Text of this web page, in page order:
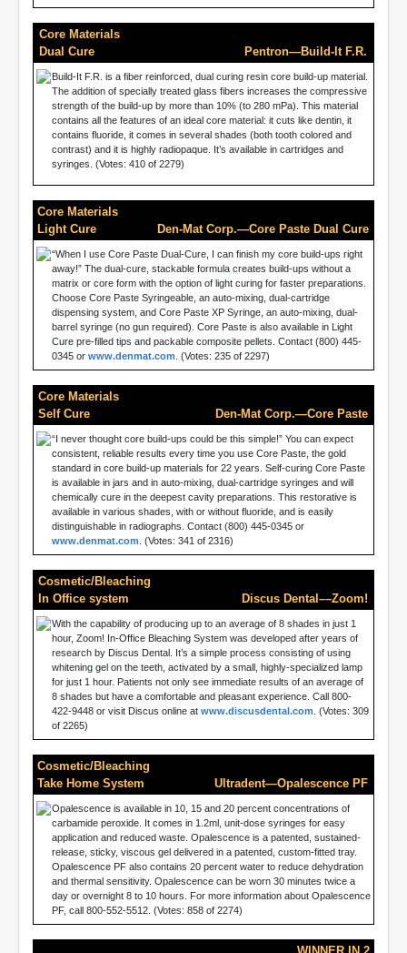
Core Materials
Dual Cure
Pentron—Build-It F.R.
Build-It F.R. is a fiber reinforced, dual curing resin core build-up material.
The addition of specially treated glass fibers increases the compressive
strength of the build-up by more than 10% (to 280 mPa). This material
contains all the features of an ideal core material: it cuts like dentin, it
contains fluoride, it comes in several shades (both tooth colored and
contrast) and it is highly radiopaque. It’s available in cartridges and
syringes. (Votes: 410 of 2279)
Core Materials
Light Cure
Den-Mat Corp.—Core Paste Dual Cure
“When I use Core Paste Dual-Cure, I can finish my core build-ups right
away!” The dual-cure, stackable formula creates build-ups without a
matrix or core form with the option of light curing for faster preparations.
Choose Core Paste Syringeable, an auto-mixing, dual-cartridge
dispensing system, and Core Paste XP Syringe, an auto-mixing, dual-
barrel syringe (no gun required). Core Paste is also available in Light
Cure pre-filled tips and packable composite pellets. Contact (800) 445-
0345 or www.denmat.com . (Votes: 235 of 2297)
Core Materials
Self Cure
Den-Mat Corp.—Core Paste
“I never thought core build-ups could be this simple!” You can expect
consistent, reliable results every time you use Core Paste, the gold
standard in core build-up materials for 22 years. Self-curing Core Paste
is available in jars and in auto-mixing, dual-cartridge syringes and will
chemically cure in the deepest cavity preparations. This restorative is
available in various shades, with or without fluoride, and is easily
distinguishable in radiographs. Contact (800) 445-0345 or
www.denmat.com . (Votes: 341 of 2316)
Cosmetic/Bleaching
In Office system
Discus Dental––Zoom!
With the capability of producing up to an average of 8 shades in just 1
hour, Zoom! In-Office Bleaching System was developed after years of
research by Discus Dental. It’s a simple process consisting of using
whitening gel on the teeth, activated by a small, highly-specialized lamp
for just 1 hour. Patients not only see immediate results of an average of
8 shades but have a comfortable and pleasant experience. Call 800-
422-9448 or visit Discus online at www.discusdental.com . (Votes: 309
of 2265)
Cosmetic/Bleaching
Take Home System
Ultradent—Opalescence PF
Opalescence is available in 10, 15 and 20 percent concentrations of
carbamide peroxide. It comes in 1.2ml, unit-dose syringes for easy
application and reduced waste. Opalescence is a patented, sustained-
release, sticky, viscous gel delivered in a patented, custom-fitted tray.
Opalescence PF also contains 20 percent water to reduce dehydration
and thermal sensitivity. Opalescence can be worn 30 minutes twice a
day or overnight 8 to 10 hours. For more information about Opalescence
PF, call 800-552-5512. (Votes: 858 of 2274)